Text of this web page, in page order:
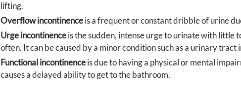
lifting.
Overflow incontinenceis a frequent or constant dribble of urine
Urge incontinenceis the sudden, intense urge to urinate with little
often. It can be caused by a minor condition such as a urinary
Functional incontinenceis due to having a physical or mental
causes a delayed ability to get to the bathroom.